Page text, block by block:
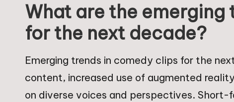
What are the
for the next decade?
Emerging trends in comedy clips for the
content, increased use of augmented
on diverse voices and perspectives.